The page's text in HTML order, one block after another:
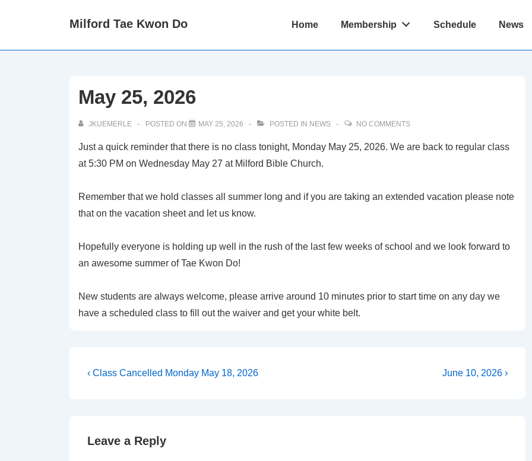
Milford Tae Kwon Do
Main
Home Membership Schedule News
May 25, 2026
JKUEMERLE POSTED ON MAY 25, 2026 POSTED IN NEWS NO COMMENTS
Just a quick reminder that there is no class tonight, Monday May 25, 2026. We are back to regular class
at 5:30 PM on Wednesday May 27 at Milford Bible Church.
Remember that we hold classes all summer long and if you are taking an extended vacation please note
that on the vacation sheet and let us know.
Hopefully everyone is holding up well in the rush of the last few weeks of school and we look forward to
an awesome summer of Tae Kwon Do!
New students are always welcome, please arrive around 10 minutes prior to start time on any day we
have a scheduled class to fill out the waiver and get your white belt.
Post
Previous
‹ Class Cancelled Monday May 18, 2026
Next
June 10, 2026 ›
Leave a Reply